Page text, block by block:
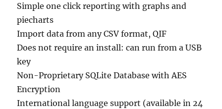
Simple one click reporting with graphs and
piecharts
Import data from any CSV format, QIF
Does not require an install: can run from a USB
key
Non-Proprietary SQLite Database with AES
Encryption
International language support (available in 24